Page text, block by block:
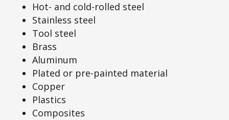
Hot- and cold-rolled steel
Stainless steel
Tool steel
Brass
Aluminum
Plated or pre-painted material
Copper
Plastics
Composites